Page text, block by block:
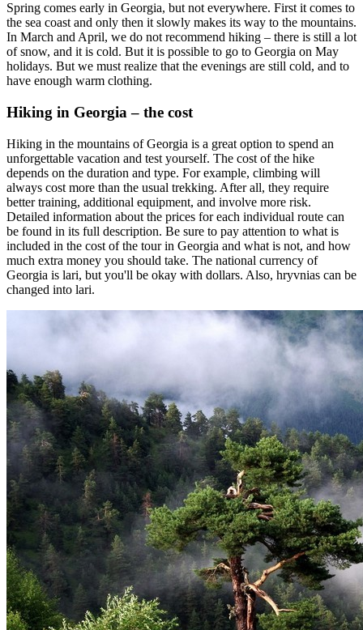
Spring comes early in Georgia, but not everywhere. First it comes to
the sea coast and only then it slowly makes its way to the mountains.
In March and April, we do not recommend hiking – there is still a lot
of snow, and it is cold. But it is possible to go to Georgia on May
holidays. But we must realize that the evenings are still cold, and to
have enough warm clothing.
Hiking in Georgia – the cost
Hiking in the mountains of Georgia is a great option to spend an
unforgettable vacation and test yourself. The cost of the hike
depends on the duration and type. For example, climbing will
always cost more than the usual trekking. After all, they require
better training, additional equipment, and involve more risk.
Detailed information about the prices for each individual route can
be found in its full description. Be sure to pay attention to what is
included in the cost of the tour in Georgia and what is not, and how
much extra money you should take. The national currency of
Georgia is lari, but you'll be okay with dollars. Also, hryvnias can be
changed into lari.